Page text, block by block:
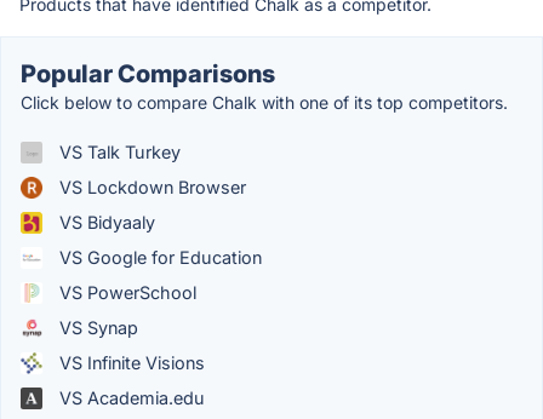
Products that have identified Chalk as a competitor.
Popular Comparisons
Click below to compare Chalk with one of its top competitors.
VS Talk Turkey
VS Lockdown Browser
VS Bidyaaly
VS Google for Education
VS PowerSchool
VS Synap
VS Infinite Visions
VS Academia.edu